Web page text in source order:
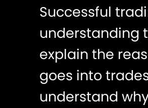
Successful
understanding
explain the
goes into
understand